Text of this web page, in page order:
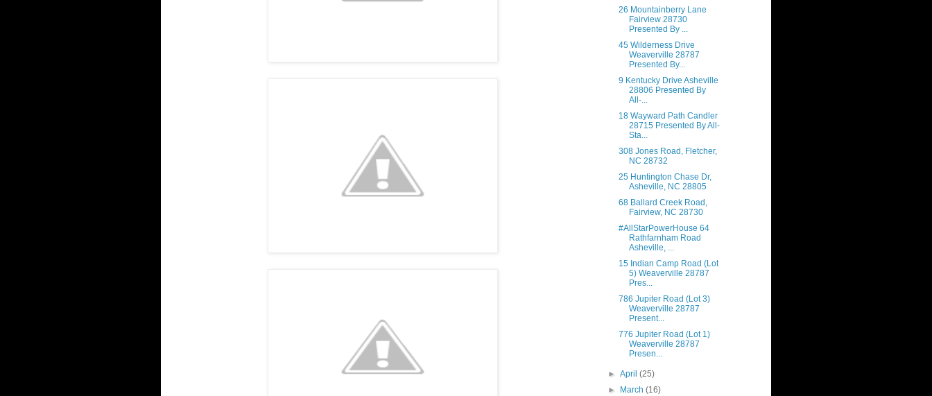
26 Mountainberry Lane
Fairview 28730
Presented By ...
45 Wilderness Drive
Weaverville 28787
Presented By...
9 Kentucky Drive Asheville
28806 Presented By
All-...
18 Wayward Path Candler
28715 Presented By All-
Sta...
308 Jones Road, Fletcher,
NC 28732
25 Huntington Chase Dr,
Asheville, NC 28805
68 Ballard Creek Road,
Fairview, NC 28730
#AllStarPowerHouse 64
Rathfarnham Road
Asheville, ...
15 Indian Camp Road (Lot
5) Weaverville 28787
Pres...
786 Jupiter Road (Lot 3)
Weaverville 28787
Present...
776 Jupiter Road (Lot 1)
Weaverville 28787
Presen...
►April(25)
►
March(16)